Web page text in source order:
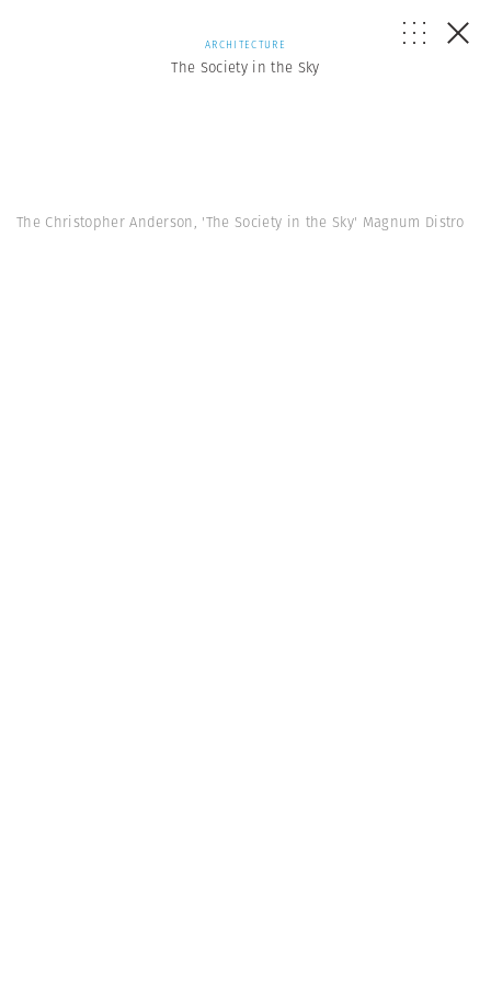
ARCHITECTURE
The Society in the Sky
The Christopher Anderson, 'The Society in the Sky' Magnum Distro